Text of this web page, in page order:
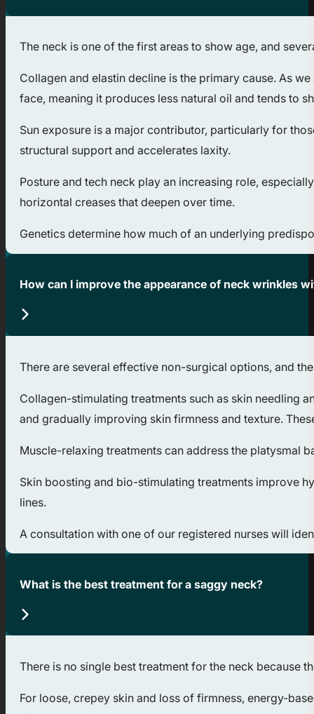
The neck is one of the first areas to show age, and
Collagen and elastin decline is the primary cause. As
face, meaning it produces less natural oil and tends to
Sun exposure is a major contributor, particularly for
structural support and accelerates laxity.
Posture and tech neck play an increasing role,
horizontal creases that deepen over time.
Genetics determine how much of an underlying
How can I improve the appearance of neck wrinkles
There are several effective non-surgical options, and
Collagen-stimulating treatments such as skin needling
and gradually improving skin firmness and texture.
Muscle-relaxing treatments can address the platysmal
Skin boosting and bio-stimulating treatments improve
lines.
A consultation with one of our registered nurses will
What is the best treatment for a saggy neck?
There is no single best treatment for the neck because
For loose, crepey skin and loss of firmness, energy-